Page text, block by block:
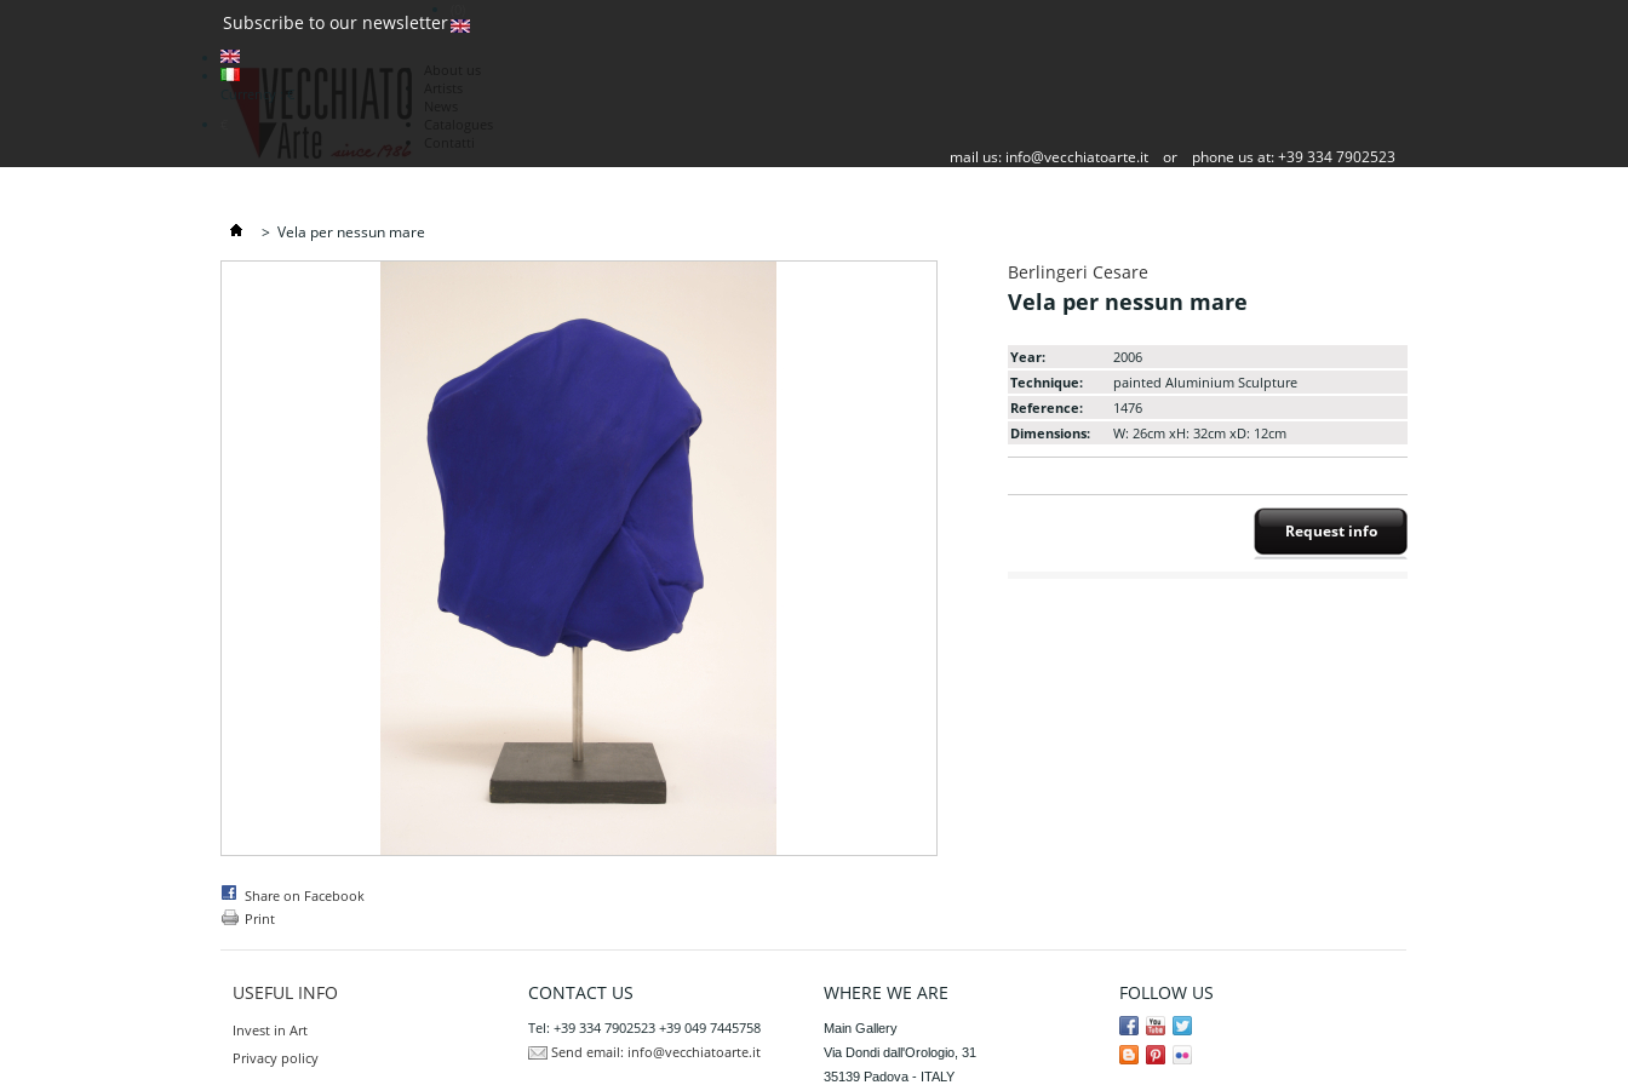
Subscribe to our newsletter
mail us: info@vecchiatoarte.it or phone us at: +39 334 7902523
> Vela per nessun mare
Share on Facebook
Print
Berlingeri Cesare
Vela per nessun mare
Year:
2006
Technique:
painted Aluminium Sculpture
Reference:
1476
Dimensions:
W: 26cm xH: 32cm xD: 12cm
Request info
USEFUL INFO
Invest in Art
Privacy policy
CONTACT US
Tel: +39 334 7902523 +39 049 7445758
Send email: info@vecchiatoarte.it
WHERE WE ARE
Main Gallery
Via Dondi dall'Orologio, 31
35139 Padova - ITALY
FOLLOW US